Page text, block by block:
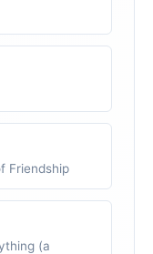
Friendship
(a